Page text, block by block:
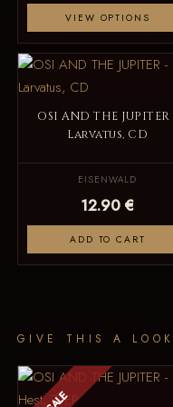
VIEW OPTIONS
OSI AND THE JUPITER
Larvatus, CD
EISENWALD
12.90 €
ADD TO CART
GIVE THIS A